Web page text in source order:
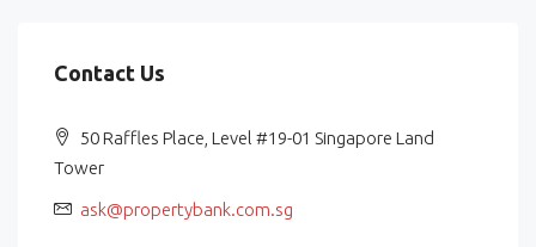
Contact Us
50 Raffles Place, Level #19-01 Singapore Land
Tower
ask@propertybank.com.sg